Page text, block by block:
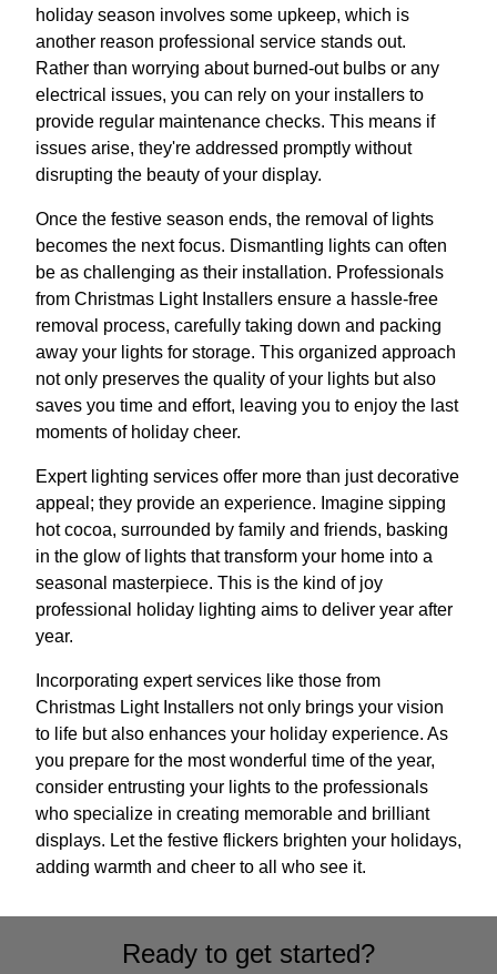
holiday season involves some upkeep, which is
another reason professional service stands out.
Rather than worrying about burned-out bulbs or any
electrical issues, you can rely on your installers to
provide regular maintenance checks. This means if
issues arise, they're addressed promptly without
disrupting the beauty of your display.
Once the festive season ends, the removal of lights
becomes the next focus. Dismantling lights can often
be as challenging as their installation. Professionals
from Christmas Light Installers ensure a hassle-free
removal process, carefully taking down and packing
away your lights for storage. This organized approach
not only preserves the quality of your lights but also
saves you time and effort, leaving you to enjoy the last
moments of holiday cheer.
Expert lighting services offer more than just decorative
appeal; they provide an experience. Imagine sipping
hot cocoa, surrounded by family and friends, basking
in the glow of lights that transform your home into a
seasonal masterpiece. This is the kind of joy
professional holiday lighting aims to deliver year after
year.
Incorporating expert services like those from
Christmas Light Installers not only brings your vision
to life but also enhances your holiday experience. As
you prepare for the most wonderful time of the year,
consider entrusting your lights to the professionals
who specialize in creating memorable and brilliant
displays. Let the festive flickers brighten your holidays,
adding warmth and cheer to all who see it.
Ready to get started?